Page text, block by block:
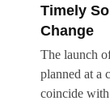
Timely
Change
The launch
planned at a
coincide